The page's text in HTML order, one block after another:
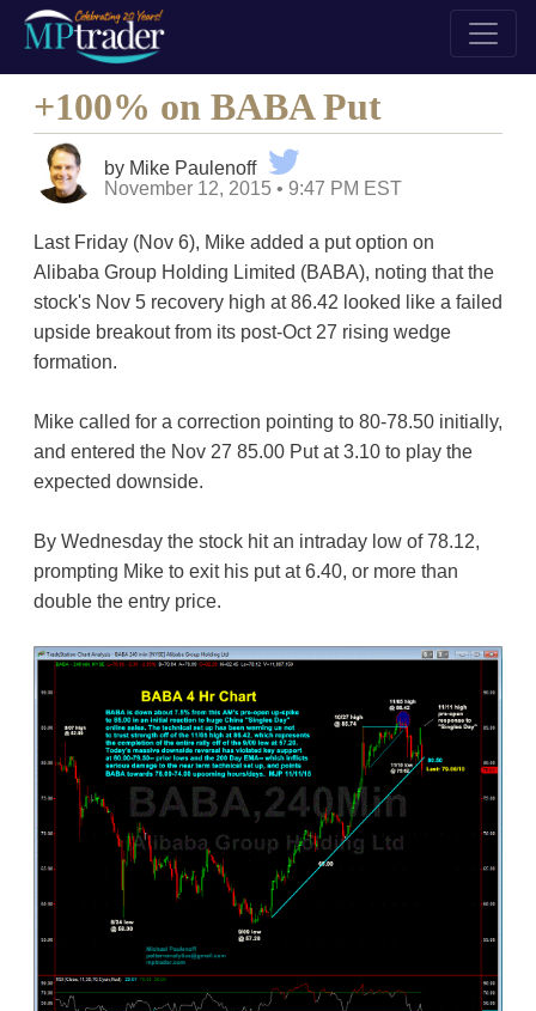
+100% on BABA Put
by Mike Paulenoff
November 12, 2015 • 9:47 PM EST
Last Friday (Nov 6), Mike added a put option on
Alibaba Group Holding Limited (BABA), noting that the
stock's Nov 5 recovery high at 86.42 looked like a failed
upside breakout from its post-Oct 27 rising wedge
formation.
Mike called for a correction pointing to 80-78.50 initially,
and entered the Nov 27 85.00 Put at 3.10 to play the
expected downside.
By Wednesday the stock hit an intraday low of 78.12,
prompting Mike to exit his put at 6.40, or more than
double the entry price.